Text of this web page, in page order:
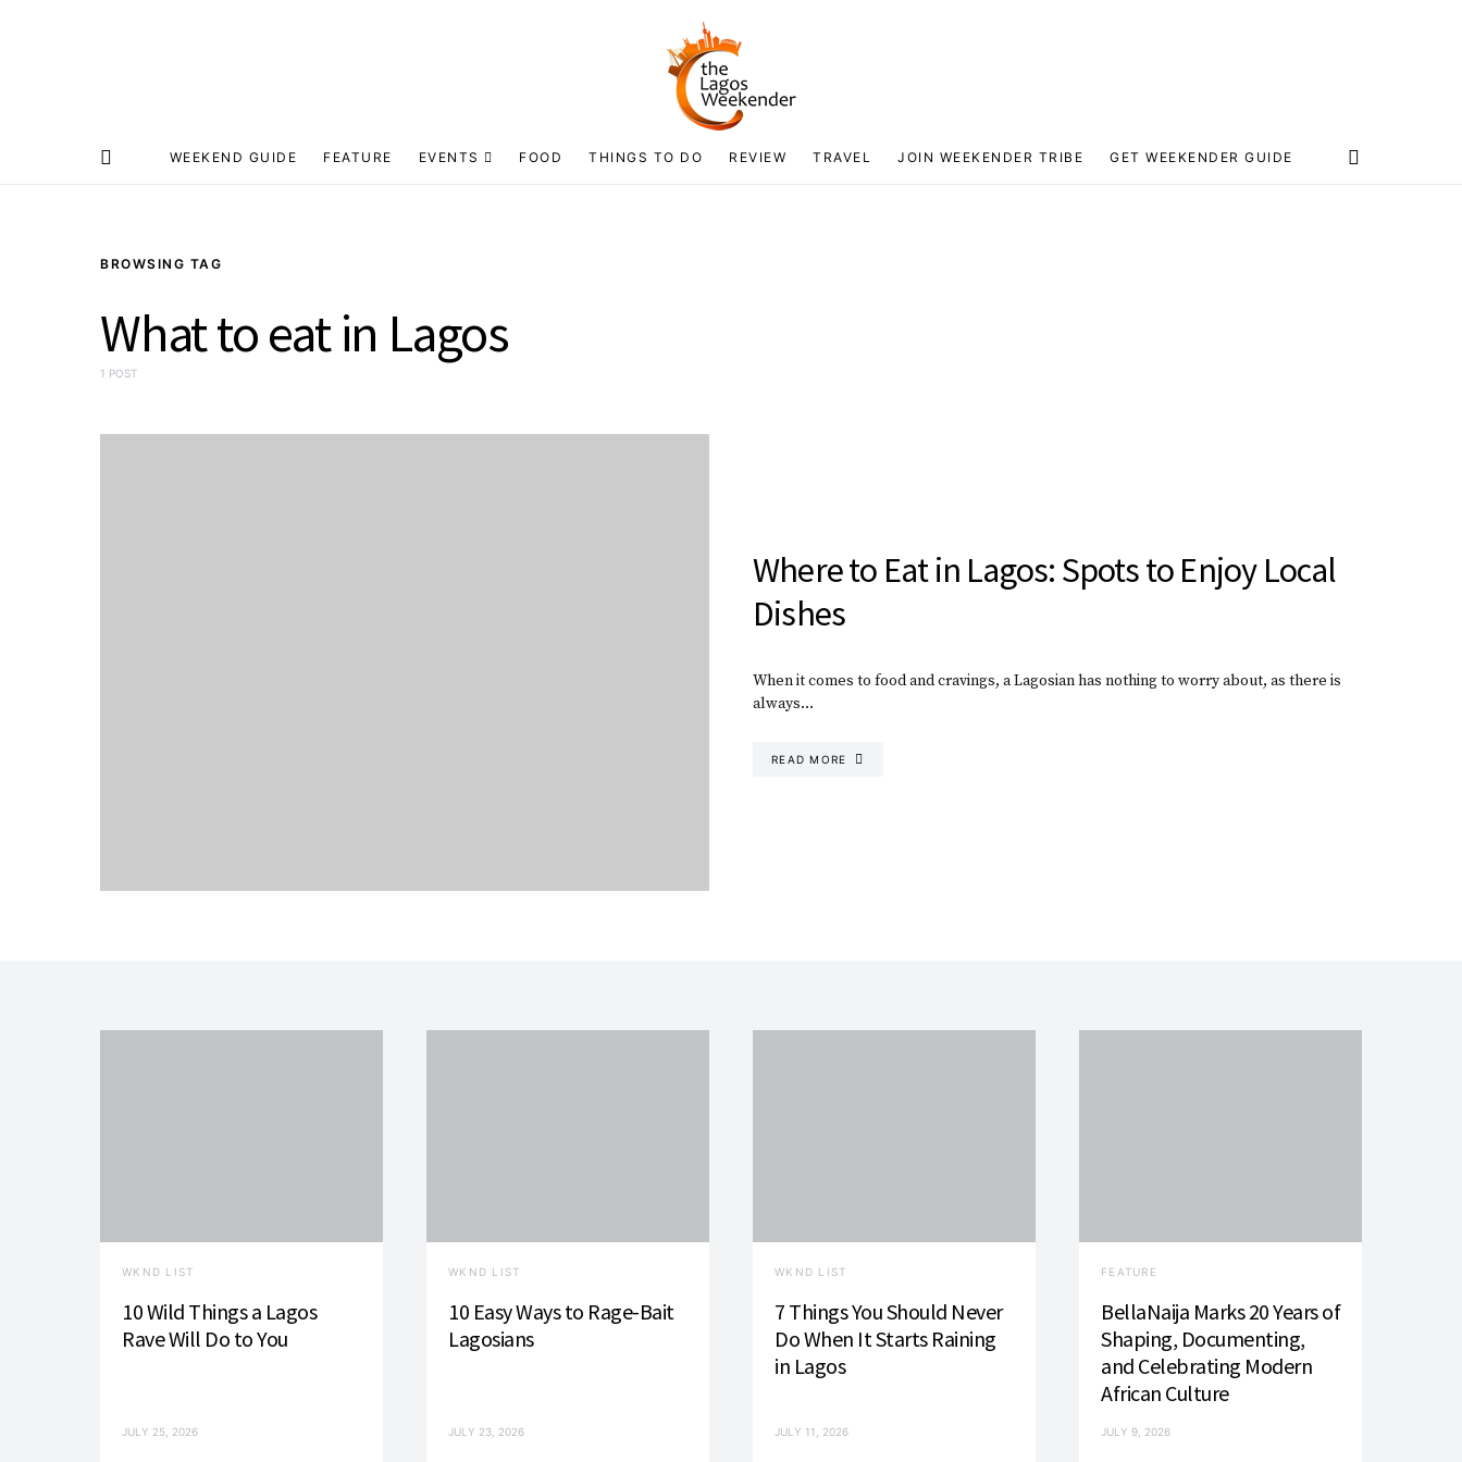
WEEKEND GUIDE FEATURE EVENTS FOOD THINGS TO DO REVIEW TRAVEL JOIN WEEKENDER TRIBE GET WEEKENDER GUIDE
BROWSING TAG
What to eat in Lagos
1 POST
Where to Eat in Lagos: Spots to Enjoy Local
Dishes
When it comes to food and cravings, a Lagosian has nothing to worry about, as there is
always…
READ MORE
WKND LIST
10 Wild Things a Lagos
Rave Will Do to You
JULY 25, 2026
WKND LIST
10 Easy Ways to Rage-Bait
Lagosians
JULY 23, 2026
WKND LIST
7 Things You Should Never
Do When It Starts Raining
in Lagos
JULY 11, 2026
FEATURE
BellaNaija Marks 20 Years of
Shaping, Documenting,
and Celebrating Modern
African Culture
JULY 9, 2026